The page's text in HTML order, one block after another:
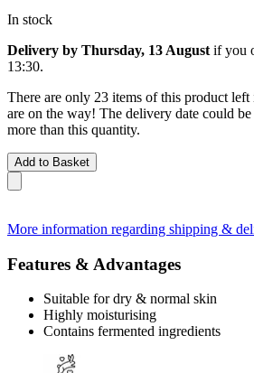
In stock
Delivery by Thursday, 13 August if you
13:30.
There are only 23 items of this product
are on the way! The delivery date could
more than this quantity.
Add to Basket
More information regarding shipping &
Features & Advantages
Suitable for dry & normal skin
Highly moisturising
Contains fermented ingredients